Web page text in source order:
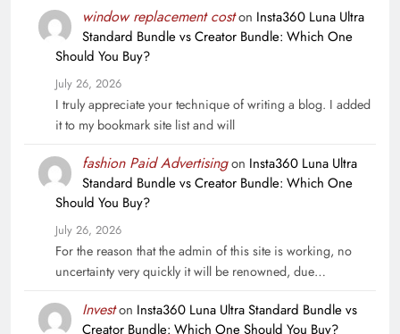
window replacement coston Insta360 Luna Ultra
Standard Bundle vs Creator Bundle: Which One
Should You Buy?
July 26, 2026
I truly appreciate your technique of writing a blog. I added
it to my bookmark site list and will
fashion Paid Advertisingon Insta360 Luna Ultra
Standard Bundle vs Creator Bundle: Which One
Should You Buy?
July 26, 2026
For the reason that the admin of this site is working, no
uncertainty very quickly it will be renowned, due…
Investon Insta360 Luna Ultra Standard Bundle vs
Creator Bundle: Which One Should You Buy?